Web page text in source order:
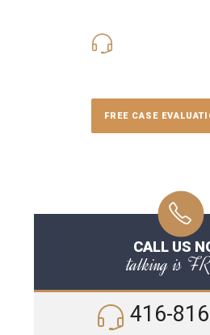
FREE CASE
CALL US
talking is
416-